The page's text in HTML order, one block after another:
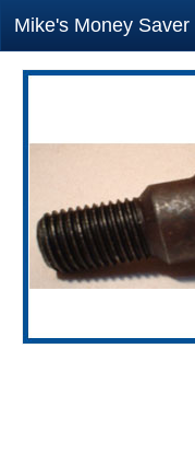
Mike's Money